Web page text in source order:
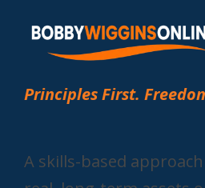
Principles First.
A skills-based